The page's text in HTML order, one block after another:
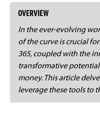
OVERVIEW
In the ever-evolving
of the curve is crucial
365, coupled with the
transformative
money. This article
leverage these tools to